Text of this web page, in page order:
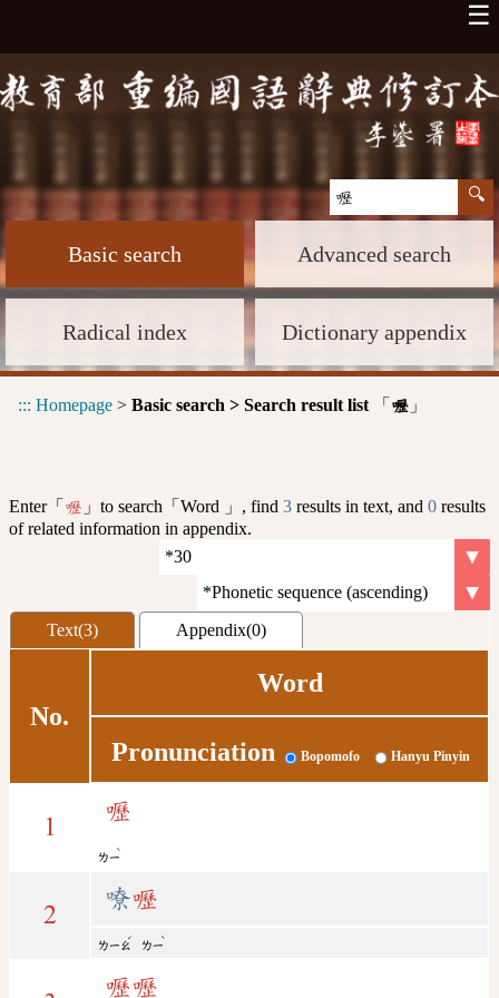
☰
Basic search Advanced search
Radical index Dictionary appendix
::: Homepage > Basic search > Search result list 「 嚦 」
Enter「 嚦 」to search「Word 」, find 3 results in text, and 0 results
of related information in appendix.
Text(3) Appendix(0)
No.
Word
Pronunciation Bopomofo Hanyu Pinyin
1
嚦
ㄌㄧ
ˋ
2
嘹嚦
ㄌㄧㄠ
ˊ
ㄌㄧ
ˋ
嚦嚦